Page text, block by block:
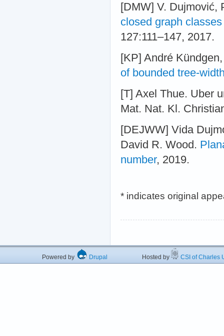
[DMW] V. Dujmović,
closed graph
127:111–147, 2017.
[KP] André
of bounded tree-
[T] Axel Thue. Uber
Mat. Nat. Kl.
[DEJWW] Vida
David R. Wood.
number, 2019.
* indicates original
Powered by Drupal Hosted by CSI of Charles